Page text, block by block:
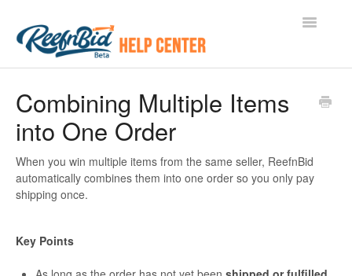
Toggle
For Buyers
For Sellers
Combining Multiple Items
into One Order
When you win multiple items from the same seller, ReefnBid
automatically combines them into one order so you only pay
shipping once.
Key Points